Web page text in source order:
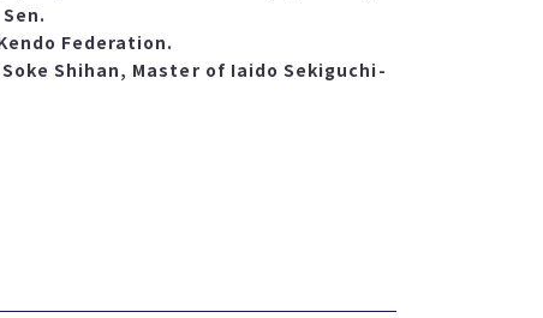
Federation.
Shihan, Master of Iaido Sekiguchi-